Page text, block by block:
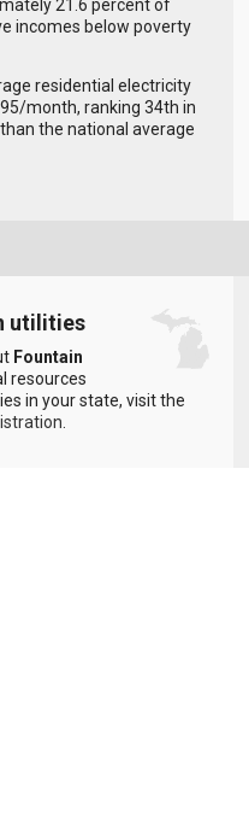
21.6 percent of
incomes below poverty
residential electricity
month, ranking 34th in
the national average
utilities
Fountain
resources
in your state, visit the
.